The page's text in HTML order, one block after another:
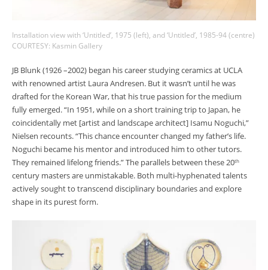
Installation view with ‘Untitled’, 1975 (left), and ‘Untitled’, 1985-94 (centre)
COURTESY: Kasmin Gallery
JB Blunk (1926 –2002) began his career studying ceramics at UCLA
with renowned artist Laura Andresen. But it wasn’t until he was
drafted for the Korean War, that his true passion for the medium
fully emerged. “In 1951, while on a short training trip to Japan, he
coincidentally met [artist and landscape architect] Isamu Noguchi,”
Nielsen recounts. “This chance encounter changed my father’s life.
Noguchi became his mentor and introduced him to other tutors.
They remained lifelong friends.” The parallels between these 20th
century masters are unmistakable. Both multi-hyphenated talents
actively sought to transcend disciplinary boundaries and explore
shape in its purest form.